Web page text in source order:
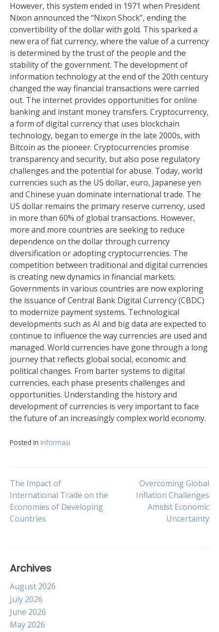
However, this system ended in 1971 when President
Nixon announced the “Nixon Shock”, ending the
convertibility of the dollar with gold. This sparked a
new era of fiat currency, where the value of a currency
is determined by the trust of the people and the
stability of the government. The development of
information technology at the end of the 20th century
changed the way financial transactions were carried
out. The internet provides opportunities for online
banking and instant money transfers. Cryptocurrency,
a form of digital currency that uses blockchain
technology, began to emerge in the late 2000s, with
Bitcoin as the pioneer. Cryptocurrencies promise
transparency and security, but also pose regulatory
challenges and the potential for abuse. Today, world
currencies such as the US dollar, euro, Japanese yen
and Chinese yuan dominate international trade. The
US dollar remains the primary reserve currency, used
in more than 60% of global transactions. However,
more and more countries are seeking to reduce
dependence on the dollar through currency
diversification or adopting cryptocurrencies. The
competition between traditional and digital currencies
is creating new dynamics in financial markets.
Governments in various countries are now exploring
the issuance of Central Bank Digital Currency (CBDC)
to modernize payment systems. Technological
developments such as AI and big data are expected to
continue to influence the way currencies are used and
managed. World currencies have gone through a long
journey that reflects global social, economic and
political changes. From barter systems to digital
currencies, each phase presents challenges and
opportunities. Understanding the history and
development of currencies is very important to face
the future of an increasingly complex world economy.
Posted in Informasi
Post
navigation
The Impact of
International Trade on the
Economies of Developing
Countries
Overcoming Global
Inflation Challenges
Amidst Economic
Uncertainty
Archives
August 2026
July 2026
June 2026
May 2026